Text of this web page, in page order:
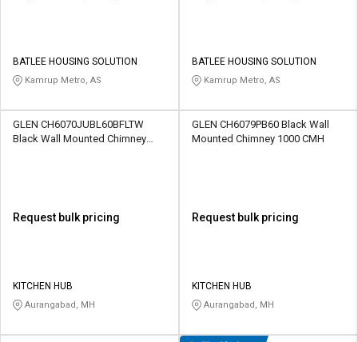
Credit
L&T-
தமிழ்
Credit
L&T-
தமிழ்
BATLEE HOUSING SOLUTION
Kamrup Metro, AS
BATLEE HOUSING SOLUTION
Kamrup Metro, AS
GLEN CH6070JUBL60BFLTW
Black Wall Mounted Chimney
Request bulk pricing
KITCHEN HUB
Aurangabad, MH
GLEN CH6079PB60 Black Wall
Mounted Chimney 1000 CMH
Request bulk pricing
KITCHEN HUB
Aurangabad, MH